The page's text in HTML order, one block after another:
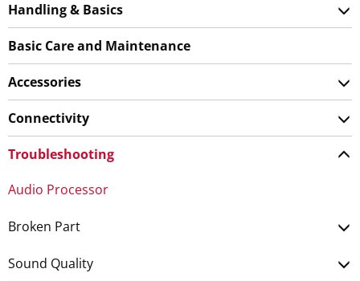
Handling & Basics
Basic Care and Maintenance
Accessories
Connectivity
Troubleshooting
Audio Processor
Broken Part
Sound Quality